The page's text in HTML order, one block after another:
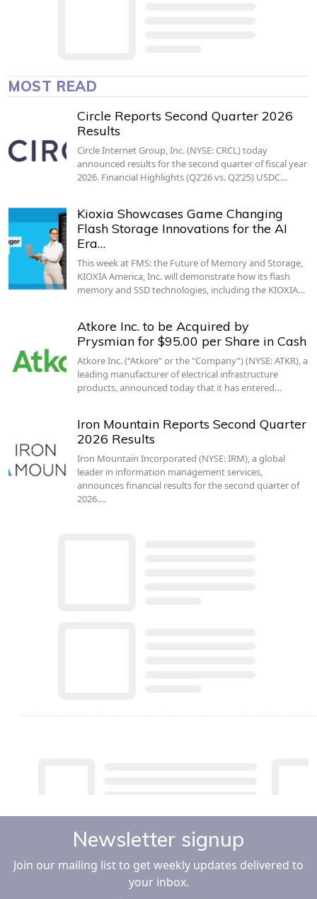
MOST READ
Circle Reports Second Quarter 2026
Results
Circle Internet Group, Inc. (NYSE: CRCL) today
announced results for the second quarter of fiscal year
2026. Financial Highlights (Q2’26 vs. Q2’25) USDC…
Kioxia Showcases Game Changing
Flash Storage Innovations for the AI
Era…
This week at FMS: the Future of Memory and Storage,
KIOXIA America, Inc. will demonstrate how its flash
memory and SSD technologies, including the KIOXIA…
Atkore Inc. to be Acquired by
Prysmian for $95.00 per Share in Cash
Atkore Inc. (“Atkore” or the “Company”) (NYSE: ATKR), a
leading manufacturer of electrical infrastructure
products, announced today that it has entered…
Iron Mountain Reports Second Quarter
2026 Results
Iron Mountain Incorporated (NYSE: IRM), a global
leader in information management services,
announces financial results for the second quarter of
2026.…
Newsletter signup
Join our mailing list to get weekly updates delivered to
your inbox.